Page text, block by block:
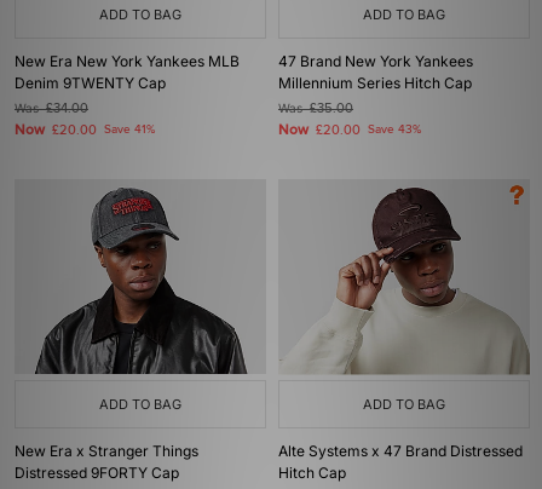
ADD TO BAG
New Era New York Yankees MLB
Denim 9TWENTY Cap
Was£34.00
Now £20.00 Save 41%
ADD TO BAG
47 Brand New York Yankees
Millennium Series Hitch Cap
Was£35.00
Now £20.00 Save 43%
ADD TO BAG
New Era x Stranger Things
Distressed 9FORTY Cap
ADD TO BAG
Alte Systems x 47 Brand Distressed
Hitch Cap